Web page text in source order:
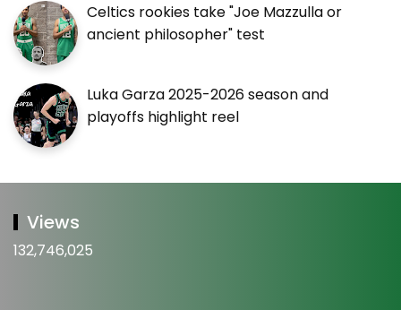
Celtics rookies take "Joe Mazzulla or
ancient philosopher" test
Luka Garza 2025-2026 season and
playoffs highlight reel
Views
132,746,025